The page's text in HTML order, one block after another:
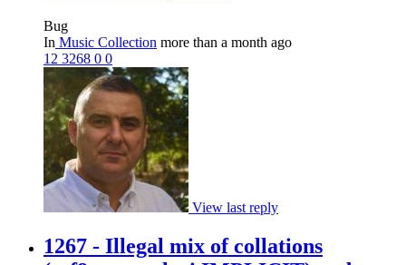
Bug
In Music Collection more than a month ago
12 3268 0 0
View last reply
1267 - Illegal mix of collations